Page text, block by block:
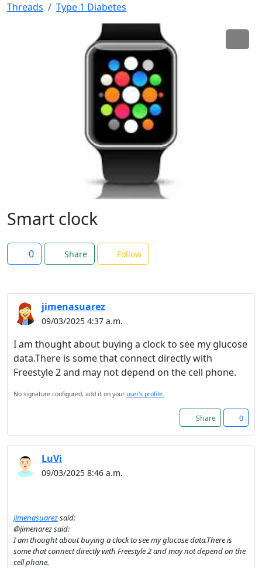
Threads Type 1 Diabetes
Smart clock
0 Share Follow
jimenasuarez
09/03/2025 4:37 a.m.
I am thought about buying a clock to see my glucose
data.There is some that connect directly with
Freestyle 2 and may not depend on the cell phone.
No signature configured, add it on your user's profile.
Share 0
LuVi
09/03/2025 8:46 a.m.
jimenasuarezsaid:
@jimenarez said:
I am thought about buying a clock to see my glucose data.There is
some that connect directly with Freestyle 2 and may not depend on the
cell phone.